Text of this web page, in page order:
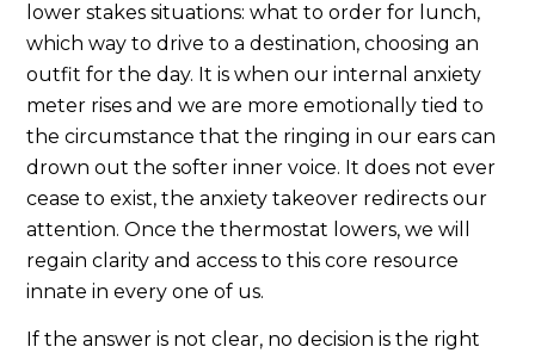
lower stakes situations: what to order for lunch,
which way to drive to a destination, choosing an
outfit for the day. It is when our internal anxiety
meter rises and we are more emotionally tied to
the circumstance that the ringing in our ears can
drown out the softer inner voice. It does not ever
cease to exist, the anxiety takeover redirects our
attention. Once the thermostat lowers, we will
regain clarity and access to this core resource
innate in every one of us.
If the answer is not clear, no decision is the right